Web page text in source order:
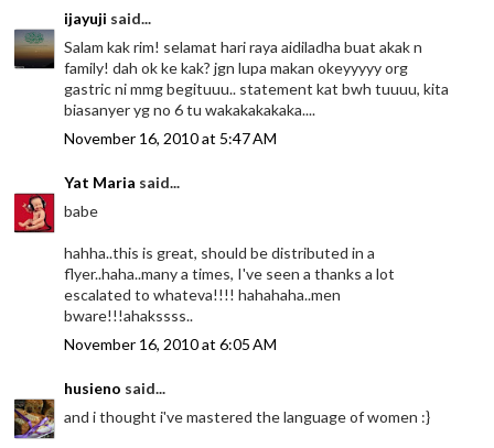
ijayuji said...
Salam kak rim! selamat hari raya aidiladha buat akak n
family! dah ok ke kak? jgn lupa makan okeyyyyy org
gastric ni mmg begituuu.. statement kat bwh tuuuu, kita
biasanyer yg no 6 tu wakakakakaka....
November 16, 2010 at 5:47 AM
Yat Maria said...
babe
hahha..this is great, should be distributed in a
flyer..haha..many a times, I've seen a thanks a lot
escalated to whateva!!!! hahahaha..men
bware!!!ahakssss..
November 16, 2010 at 6:05 AM
husieno said...
and i thought i've mastered the language of women :}